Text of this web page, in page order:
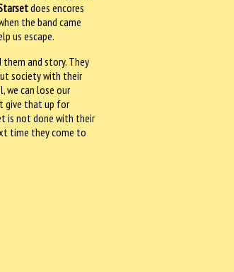
does encores
the band came
us escape.
and story. They
society with their
we can lose our
give that up for
is not done with their
time they come to